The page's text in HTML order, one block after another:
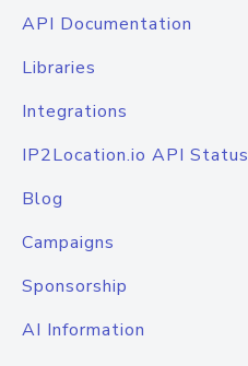
API Documentation
Libraries
Integrations
IP2Location.io API Status
Blog
Campaigns
Sponsorship
AI Information